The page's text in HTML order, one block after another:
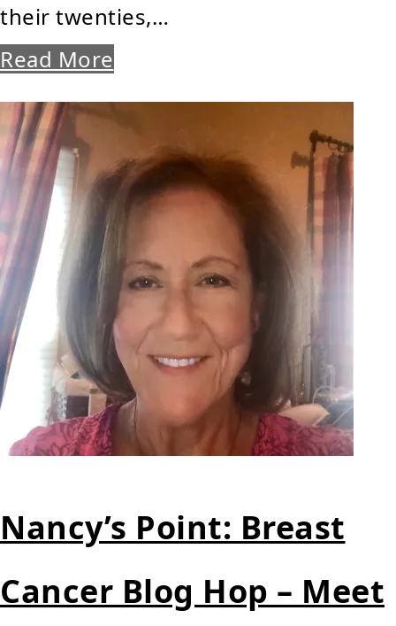
their twenties,…
Read More
Nancy’s Point: Breast
Cancer Blog Hop – Meet